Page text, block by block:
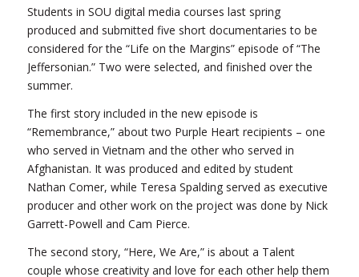
Students in SOU digital media courses last spring
produced and submitted five short documentaries to be
considered for the “Life on the Margins” episode of “The
Jeffersonian.” Two were selected, and finished over the
summer.
The first story included in the new episode is
“Remembrance,” about two Purple Heart recipients – one
who served in Vietnam and the other who served in
Afghanistan. It was produced and edited by student
Nathan Comer, while Teresa Spalding served as executive
producer and other work on the project was done by Nick
Garrett-Powell and Cam Pierce.
The second story, “Here, We Are,” is about a Talent
couple whose creativity and love for each other help them